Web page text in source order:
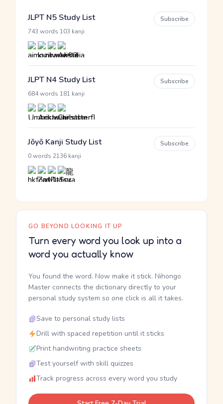
JLPT N5 Study List
743 words 103 kanji
Subscribe
JLPT N4 Study List
684 words 181 kanji
Subscribe
Jōyō Kanji Study List
0 words 2136 kanji
Subscribe
GO BEYOND LOOKING IT UP
Turn every word you look up into a
word you actually know
You found the word. Now make it stick. Nihongo
Master connects the dictionary directly to your
personal study system so one click is all it takes.
Save to personal study lists
Drill with spaced repetition until it sticks
Print handwriting practice sheets
Test yourself with skill quizzes
Track progress across every word you study